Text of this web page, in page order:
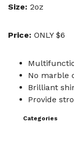
Size: 2oz
Price: ONLY $6
No marble
Brilliant
Provide
Categories